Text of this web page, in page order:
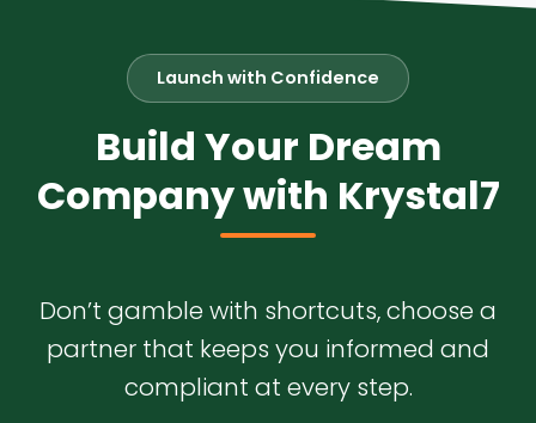
Launch with Confidence
Build Your Dream
Company with Krystal7
Don’t gamble with shortcuts, choose a
partner that keeps you informed and
compliant at every step.